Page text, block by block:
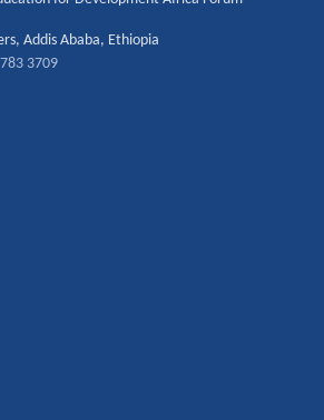
,Addis Ababa, Ethiopia
3709